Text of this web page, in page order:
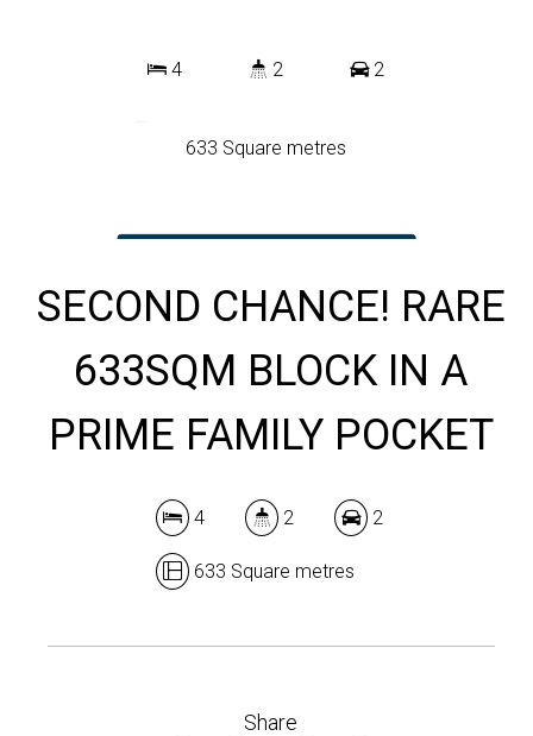
4 2 2
633 Square metres
SECOND CHANCE! RARE
633SQM BLOCK IN A
PRIME FAMILY POCKET
4 2 2
633 Square metres
Share